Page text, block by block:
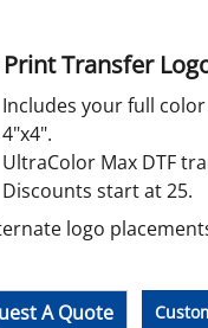
Print Transfer
Includes your full
4"x4".
UltraColor Max DTF
Discounts start at 25.
logo
A Quote